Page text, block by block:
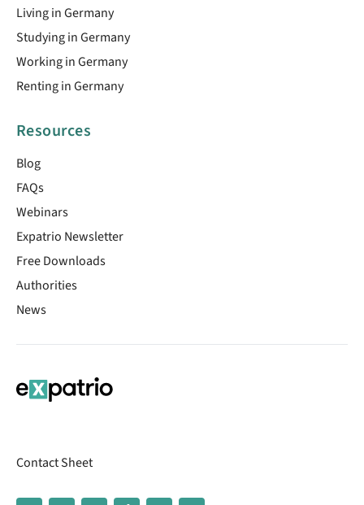
Living in Germany
Studying in Germany
Working in Germany
Renting in Germany
Resources
Blog
FAQs
Webinars
Expatrio Newsletter
Free Downloads
Authorities
News
Contact Sheet